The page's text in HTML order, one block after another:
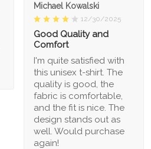
Michael Kowalski
12/30/2025
Good Quality and
Comfort
I'm quite satisfied with
this unisex t-shirt. The
quality is good, the
fabric is comfortable,
and the fit is nice. The
design stands out as
well. Would purchase
again!